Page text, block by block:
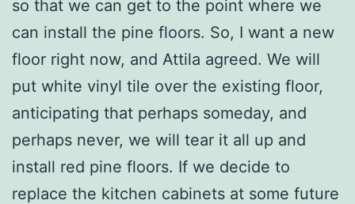
so that we can get to the point where we
can install the pine floors. So, I want a new
floor right now, and Attila agreed. We will
put white vinyl tile over the existing floor,
anticipating that perhaps someday, and
perhaps never, we will tear it all up and
install red pine floors. If we decide to
replace the kitchen cabinets at some future